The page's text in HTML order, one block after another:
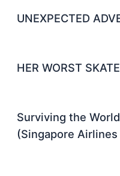
UNEXPECTED
HER WORST
Surviving the
(Singapore